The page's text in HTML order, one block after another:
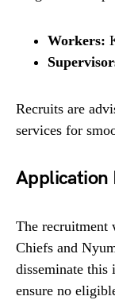
Workers:
Recruits are
services for
Application
The recruitment
Chiefs and
disseminate
ensure no